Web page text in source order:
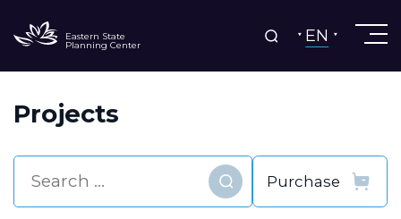
Eastern State
Planning Center EN
Projects
Find